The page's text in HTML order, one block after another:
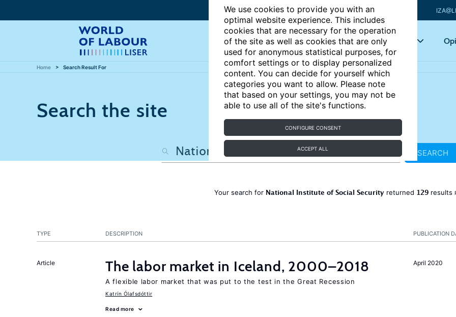
We use cookies to provide you with an
optimal website experience. This includes
cookies that are necessary for the operation
of the site as well as cookies that are only
used for anonymous statistical purposes, for
comfort settings or to display personalized
content. You can decide for yourself which
categories you want to allow. Please note
that based on your settings, you may not be
able to use all of the site's functions.
CONFIGURE CONSENT
ACCEPT ALL
Articles Key topics
Home Search Result For
Search the site
SEARCH
Your search for National Institute of Social Security returned 129 results
PUBLICATION
TYPE DESCRIPTION
April 2020
Article The labor market in Iceland, 2000–2018
A flexible labor market that was put to the test in the Great Recession
Katrín Ólafsdóttir
Read more